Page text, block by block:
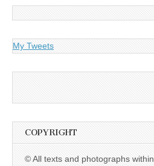
My Tweets
COPYRIGHT
© All texts and photographs